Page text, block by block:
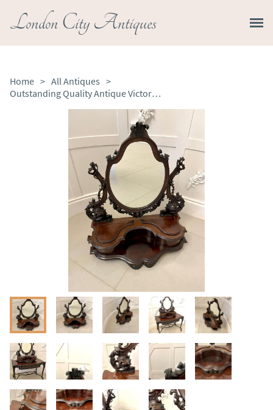
London City Antiques
Home > All Antiques >
Outstanding Quality Antique Victorian Carved Mahogany Dressing Mirror